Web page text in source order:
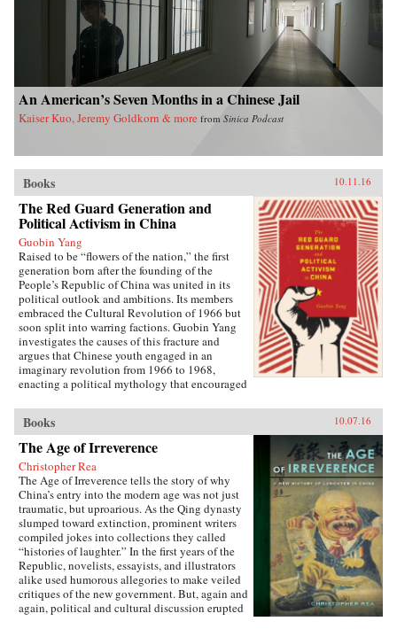
An American’s Seven Months in a Chinese Jail
Kaiser Kuo, Jeremy Goldkorn & more from Sinica Podcast
Books 10.11.16
The Red Guard Generation and
Political Activism in China
Guobin Yang
Raised to be “flowers of the nation,” the first
generation born after the founding of the
People’s Republic of China was united in its
political outlook and ambitions. Its members
embraced the Cultural Revolution of 1966 but
soon split into warring factions. Guobin Yang
investigates the causes of this fracture and
argues that Chinese youth engaged in an
imaginary revolution from 1966 to 1968,
enacting a political mythology that encouraged
credentials. This same competitive dynamic
would later turn the Red Guard against the
communist government.Throughout the 1970s,
the majority of Red Guard youth were sent to
work in rural villages. These relocated
revolutionaries developed an appreciation for
the values of ordinary life, and an underground
cultural movement was born. Rejecting idolatry,
their new form of resistance marked a distinct
reversal of Red Guard radicalism and signaled a
new era of enlightenment, culminating in the
Democracy Wall movement of the late 1970s
and, finally, the Tiananmen protest of 1989.
Yang completes his significant recasting of Red
Guard activism with a chapter on the politics of
Books 10.07.16
The Age of Irreverence
Christopher Rea
The Age of Irreverence tells the story of why
China’s entry into the modern age was not just
traumatic, but uproarious. As the Qing dynasty
slumped toward extinction, prominent writers
compiled jokes into collections they called
“histories of laughter.” In the first years of the
Republic, novelists, essayists, and illustrators
alike used humorous allegories to make veiled
critiques of the new government. But, again and
again, political and cultural discussion erupted